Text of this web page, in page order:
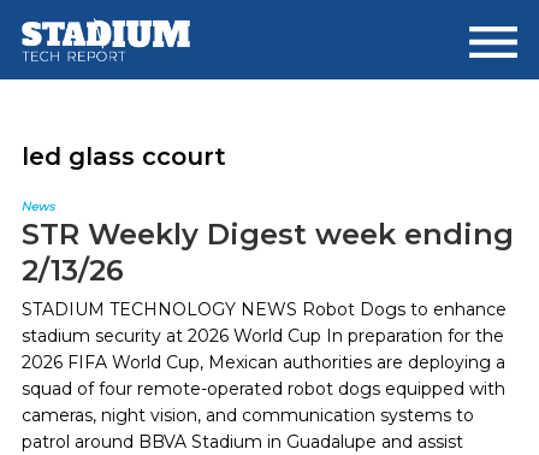
main
footer
led glass ccourt
News
STR Weekly Digest week ending
2/13/26
STADIUM TECHNOLOGY NEWS Robot Dogs to enhance
stadium security at 2026 World Cup In preparation for the
2026 FIFA World Cup, Mexican authorities are deploying a
squad of four remote-operated robot dogs equipped with
cameras, night vision, and communication systems to
patrol around BBVA Stadium in Guadalupe and assist